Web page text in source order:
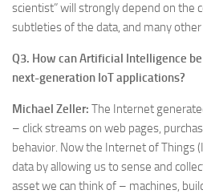
scientist” will strongly depend on the
subtleties of the data, and many
Q3. How can Artificial Intelligence
next-generation IoT applications?
Michael Zeller: The Internet
– click streams on web pages,
behavior. Now the Internet of Things
data by allowing us to sense and
asset we can think of – machines,